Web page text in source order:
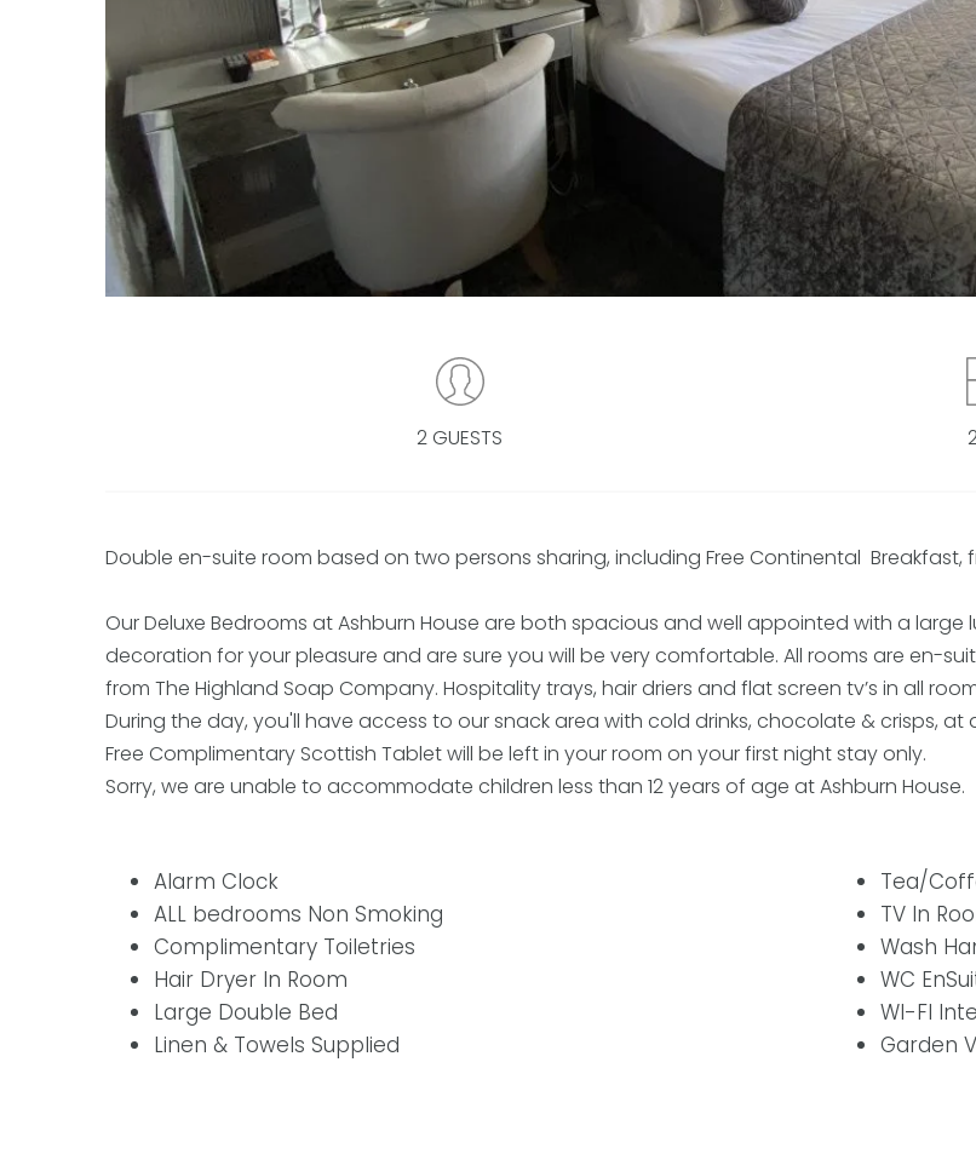
2 GUESTS
Double en-suite room based on two persons sharing, including Free Continental Breakfast,
Our Deluxe Bedrooms at Ashburn House are both spacious and well appointed with a
decoration for your pleasure and are sure you will be very comfortable. All rooms are en-
from The Highland Soap Company. Hospitality trays, hair driers and flat screen tv’s in all
During the day, you'll have access to our snack area with cold drinks, chocolate & crisps,
Free Complimentary Scottish Tablet will be left in your room on your first night stay only.
Sorry, we are unable to accommodate children less than 12 years of age at Ashburn House.
Alarm Clock
ALL bedrooms Non Smoking
Complimentary Toiletries
Hair Dryer In Room
Large Double Bed
Linen & Towels Supplied
Tea/
TV In
Wash
WC
WI-FI
Garden